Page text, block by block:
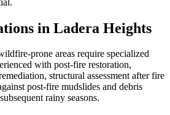
in Ladera Heights
prone areas require specialized
with post-fire restoration,
structural assessment after fire
post-fire mudslides and debris
rainy seasons.